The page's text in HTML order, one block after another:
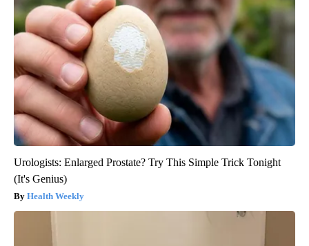
Urologists: Enlarged Prostate? Try This Simple Trick Tonight
(It's Genius)
Health Weekly